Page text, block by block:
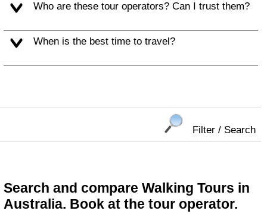
Who are these tour operators? Can I trust them?
When is the best time to travel?
Filter / Search
Search and compare Walking Tours in
Australia. Book at the tour operator.